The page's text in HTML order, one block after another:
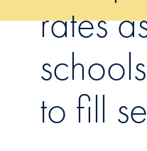
rates
to fill